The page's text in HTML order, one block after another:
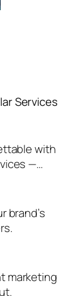
Services
with
—…
brand’s
marketing